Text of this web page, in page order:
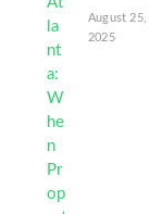
August 25,
2025